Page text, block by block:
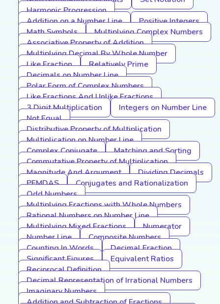
Harmonic Progression
Addition on a Number Line
Positive Integers
Math Symbols
Multiplying Complex Numbers
Associative Property of Addition
Multiplying Decimal By Whole Number
Like Fraction
Relatively Prime
Decimals on Number Line
Polar Form of Complex Numbers
Like Fractions And Unlike Fractions
3 Digit Multiplication
Integers on Number Line
Not Equal
Distributive Property of Multiplication
Multiplication on Number Line
Complex Conjugate
Matching and Sorting
Commutative Property of Multiplication
Magnitude And Argument
Dividing Decimals
PEMDAS
Conjugates and Rationalization
Odd Numbers
Multiplying Fractions with Whole Numbers
Rational Numbers on Number Line
Multiplying Mixed Fractions
Numerator
Number Line
Composite Numbers
Counting In Words
Decimal Fraction
Significant Figures
Equivalent Ratios
Reciprocal Definition
Decimal Representation of Irrational Numbers
Imaginary Numbers